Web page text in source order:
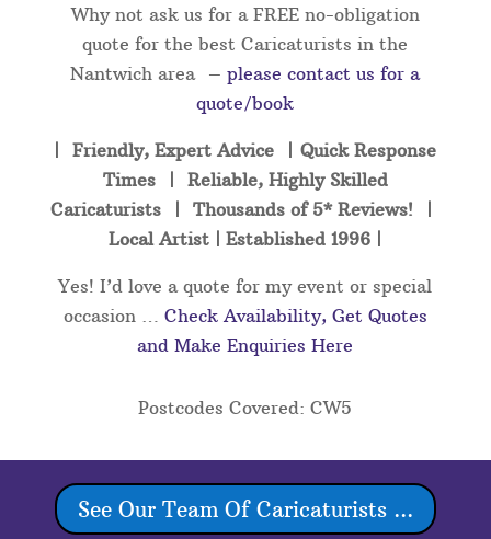
Why not ask us for a FREE no-obligation
quote for the best Caricaturists in the
Nantwich area – please contact us for a
quote/book
| Friendly, Expert Advice | Quick Response
Times | Reliable, Highly Skilled
Caricaturists | Thousands of 5* Reviews! |
Local Artist | Established 1996 |
Yes! I’d love a quote for my event or special
occasion … Check Availability, Get Quotes
and Make Enquiries Here
Postcodes Covered: CW5
See Our Team Of Caricaturists ...